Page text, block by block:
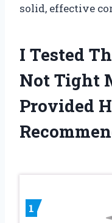
solid, effective
I Tested
Not Tight
Provided
1